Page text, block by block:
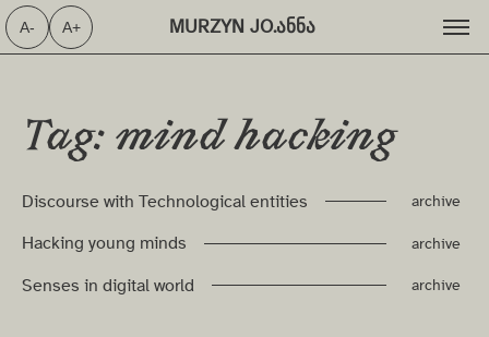
A- A+ MURZYN JO.ანნა ⁩
Tag: mind hacking
archive
Discourse with Technological entities
archive
Hacking young minds
archive
Senses in digital world